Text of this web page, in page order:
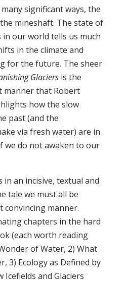
significant ways, the
mineshaft. The state of
our world tells us much
in the climate and
for the future. The sheer
Glaciers is the
manner that Robert
how the slow
past (and the
via fresh water) are in
we do not awaken to our
in an incisive, textual and
tale we must all be
convincing manner.
chapters in the hard
(each worth reading
of Water, 2) What
3) Ecology as Defined by
Icefields and Glaciers